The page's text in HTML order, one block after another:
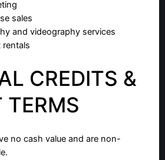
sales
and videography services
rentals
CREDITS &
TERMS
no cash value and are non-